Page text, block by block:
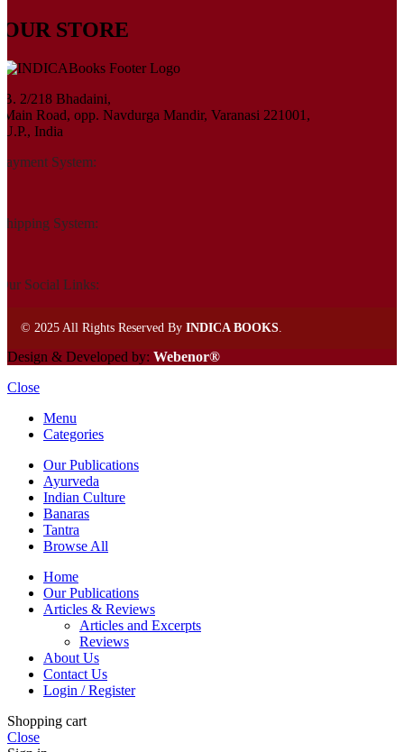
OUR STORE
B. 2/218 Bhadaini,
Main Road, opp. Navdurga Mandir, Varanasi 221001,
U.P., India
System:
System:
Social Links:
© 2025 All Rights Reserved By INDICA BOOKS
Design & Developed by: Webenor®
Close
Menu
Categories
Our Publications
Ayurveda
Indian Culture
Banaras
Tantra
Browse All
Home
Our Publications
Articles & Reviews
Articles and Excerpts
Reviews
About Us
Contact Us
Login / Register
Shopping cart
Close